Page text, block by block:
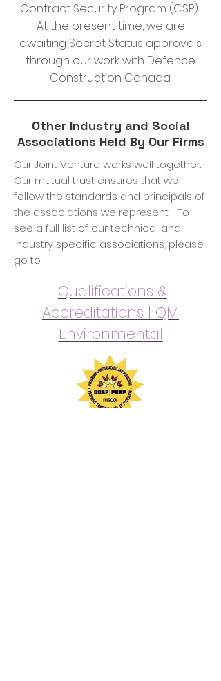
Contract Security Program (CSP).
At the present time, we are
awaiting Secret Status approvals
through our work with Defence
Construction Canada.
Other Industry and Social
Associations Held By Our Firms
Our Joint Venture works well together.
Our mutual trust ensures that we
follow the standards and principals of
the associations we represent. To
see a full list of our technical and
industry specific associations, please
go to:
Qualifications &
Accreditations | QM
Environmental